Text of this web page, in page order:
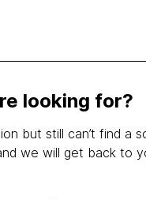
looking for?
but still can’t find a
we will get back to